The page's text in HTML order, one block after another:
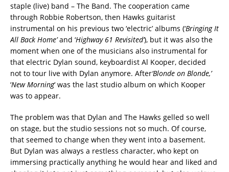
staple (live) band – The Band. The cooperation came
through Robbie Robertson, then Hawks guitarist
instrumental on his previous two ‘electric’ albums (‘Bringing It
All Back Home’and ‘Highway 61 Revisited’), but it was also the
moment when one of the musicians also instrumental for
that electric Dylan sound, keyboardist Al Kooper, decided
not to tour live with Dylan anymore. After‘Blonde on Blonde,’
‘New Morning‘ was the last studio album on which Kooper
was to appear.
The problem was that Dylan and The Hawks gelled so well
on stage, but the studio sessions not so much. Of course,
that seemed to change when they went into a basement.
But Dylan was always a restless character, who kept on
immersing practically anything he would hear and liked and